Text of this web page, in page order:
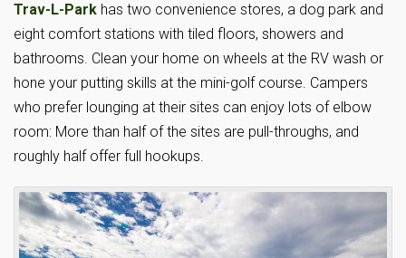
Trav-L-Park has two convenience stores, a dog park and
eight comfort stations with tiled floors, showers and
bathrooms. Clean your home on wheels at the RV wash or
hone your putting skills at the mini-golf course. Campers
who prefer lounging at their sites can enjoy lots of elbow
room: More than half of the sites are pull-throughs, and
roughly half offer full hookups.